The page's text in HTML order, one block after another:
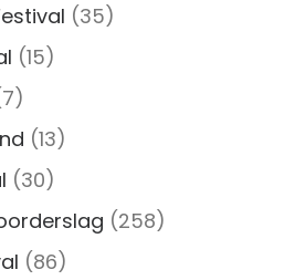
(35)
(15)
(13)
(30)
(258)
(86)